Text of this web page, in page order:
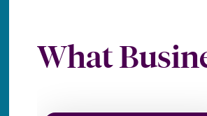
What